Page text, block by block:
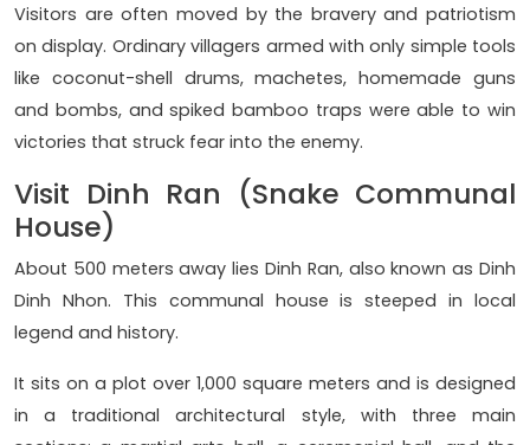
Visitors are often moved by the bravery and patriotism
on display. Ordinary villagers armed with only simple tools
like coconut-shell drums, machetes, homemade guns
and bombs, and spiked bamboo traps were able to win
victories that struck fear into the enemy.
Visit Dinh Ran (Snake Communal
House)
About 500 meters away lies Dinh Ran, also known as Dinh
Dinh Nhon. This communal house is steeped in local
legend and history.
It sits on a plot over 1,000 square meters and is designed
in a traditional architectural style, with three main